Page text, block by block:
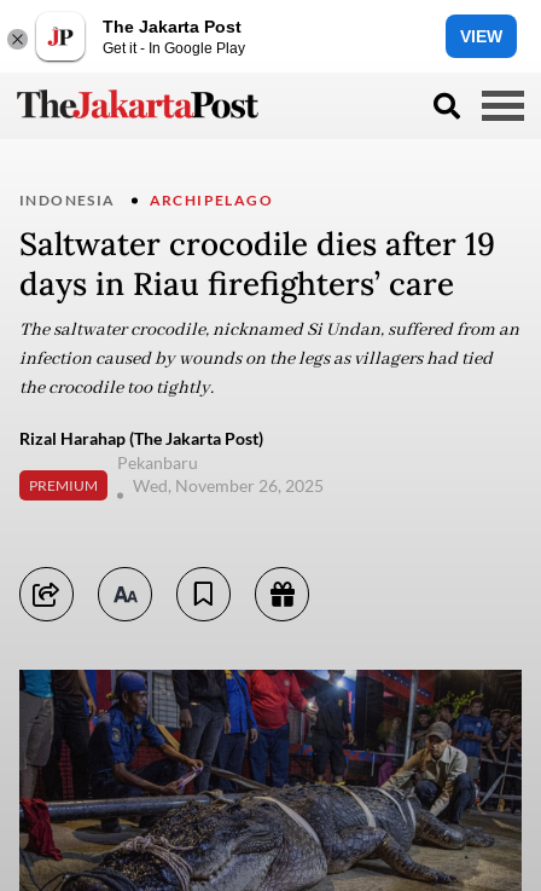
The Jakarta Post
Get it - In Google Play
VIEW
INDONESIA ARCHIPELAGO
Saltwater crocodile dies after 19
days in Riau firefighters’ care
The saltwater crocodile, nicknamed Si Undan, suffered from an
infection caused by wounds on the legs as villagers had tied
the crocodile too tightly.
Rizal Harahap (The Jakarta Post)
PREMIUM
Pekanbaru
Wed, November 26, 2025